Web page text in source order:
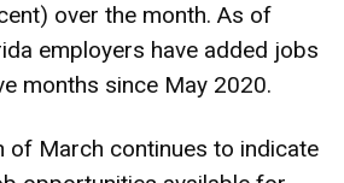
over the month. As of
employers have added jobs
months since May 2020.
of March continues to indicate